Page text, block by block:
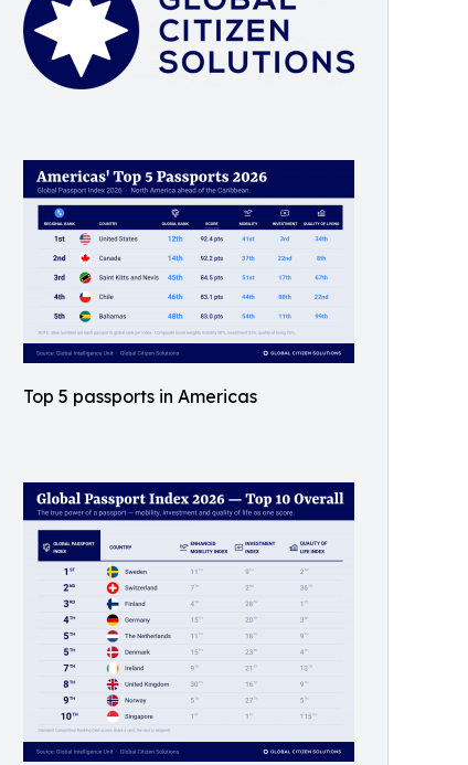
Top 5 passports in Americas